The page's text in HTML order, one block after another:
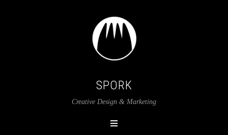
SPORK
Creative Design & Marketing